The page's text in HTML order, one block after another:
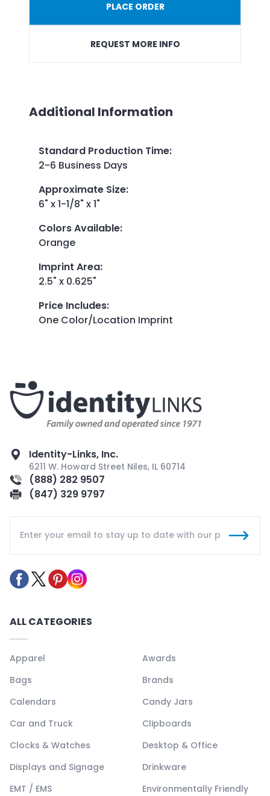
PLACE ORDER
REQUEST MORE INFO
Additional Information
Standard Production Time:
2-6 Business Days
Approximate Size:
6" x 1-1/8" x 1"
Colors Available:
Orange
Imprint Area:
2.5" x 0.625"
Price Includes:
One Color/Location Imprint
Identity-Links, Inc.
6211 W. Howard Street Niles, IL 60714
(888) 282 9507
(847) 329 9797
ALL CATEGORIES
Apparel
Awards
Bags
Brands
Calendars
Candy Jars
Car and Truck
Clipboards
Clocks & Watches
Desktop & Office
Displays and Signage
Drinkware
EMT / EMS
Environmentally Friendly